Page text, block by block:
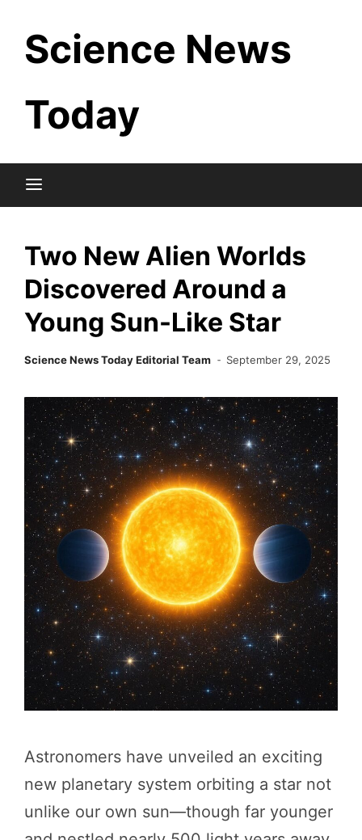
content
Science News
Today
Two New Alien Worlds
Discovered Around a
Young Sun-Like Star
Science News Today Editorial Team September 29, 2025
Astronomers have unveiled an exciting
new planetary system orbiting a star not
unlike our own sun—though far younger